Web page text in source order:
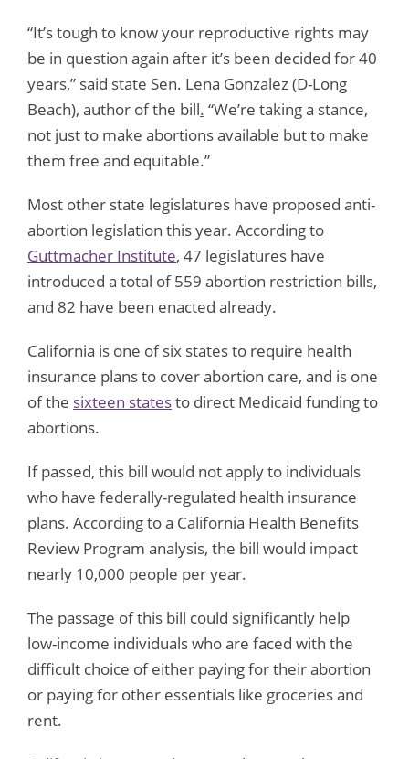
“It’s tough to know your reproductive rights may
be in question again after it’s been decided for 40
years,” said state Sen. Lena Gonzalez (D-Long
Beach), author of the bill. “We’re taking a stance,
not just to make abortions available but to make
them free and equitable.”
Most other state legislatures have proposed anti-
abortion legislation this year. According to
Guttmacher Institute, 47 legislatures have
introduced a total of 559 abortion restriction bills,
and 82 have been enacted already.
California is one of six states to require health
insurance plans to cover abortion care, and is one
of the sixteen statesto direct Medicaid funding to
abortions.
If passed, this bill would not apply to individuals
who have federally-regulated health insurance
plans. According to a California Health Benefits
Review Program analysis, the bill would impact
nearly 10,000 people per year.
The passage of this bill could significantly help
low-income individuals who are faced with the
difficult choice of either paying for their abortion
or paying for other essentials like groceries and
rent.